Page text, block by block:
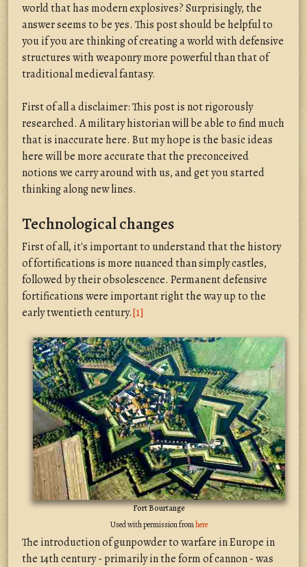
world that has modern explosives? Surprisingly, the
answer seems to be yes. This post should be helpful to
you if you are thinking of creating a world with defensive
structures with weaponry more powerful than that of
traditional medieval fantasy.
First of all a disclaimer: This post is not rigorously
researched. A military historian will be able to find much
that is inaccurate here. But my hope is the basic ideas
here will be more accurate that the preconceived
notions we carry around with us, and get you started
thinking along new lines.
Technological changes
First of all, it's important to understand that the history
of fortifications is more nuanced than simply castles,
followed by their obsolescence. Permanent defensive
fortifications were important right the way up to the
early twentieth century.[1]
Fort Bourtange
Used with permission fromhere
The introduction of gunpowder to warfare in Europe in
the 14th century - primarily in the form of cannon - was